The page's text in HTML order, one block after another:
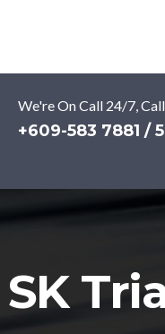
We're On Call 24/7,
+609-583 7881 /
SK